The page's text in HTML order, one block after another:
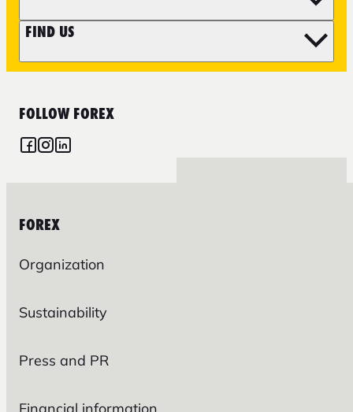
FIND US
FOLLOW FOREX
FOREX
Organization
Sustainability
Press and PR
Financial information